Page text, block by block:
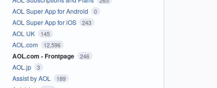
AOL Super App for Android 0
AOL Super App for iOS 243
AOL UK 145
AOL.com 12,596
AOL.com - Frontpage 246
AOL.jp 3
Assist by AOL 189